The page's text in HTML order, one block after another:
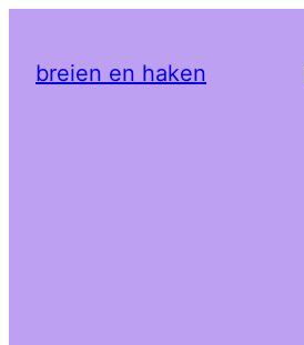
breien en haken